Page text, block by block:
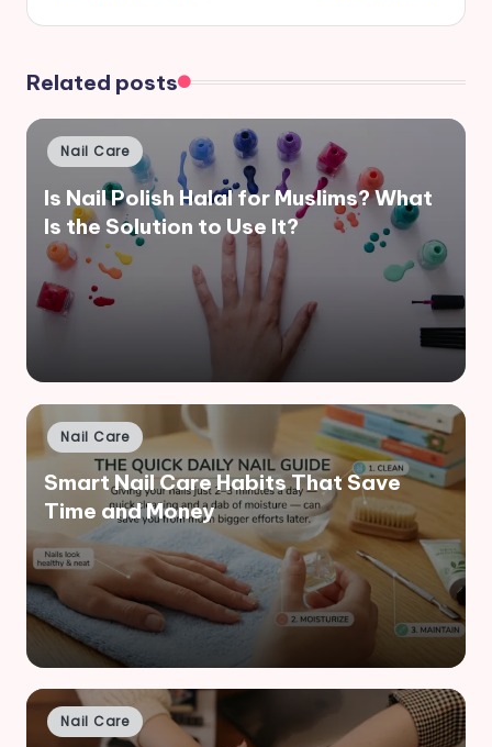
Related posts
Posted
in
Nail Care
Is Nail Polish Halal for Muslims? What
Is the Solution to Use It?
Posted
in
Nail Care
Smart Nail Care Habits That Save
Time and Money
Posted
in
Nail Care